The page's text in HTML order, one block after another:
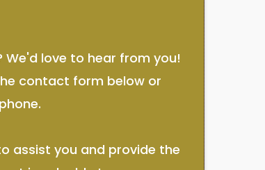
love to hear from you!
contact form below or
assist you and provide the